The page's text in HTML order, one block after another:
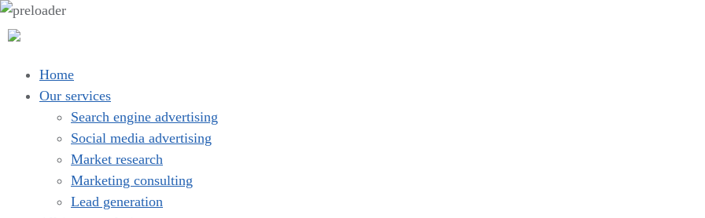
Home
Our services
Search engine advertising
Social media advertising
Market research
Marketing consulting
Lead generation